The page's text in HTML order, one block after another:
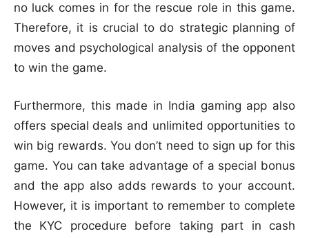
no luck comes in for the rescue role in this game.
Therefore, it is crucial to do strategic planning of
moves and psychological analysis of the opponent
to win the game.
Furthermore, this made in India gaming app also
offers special deals and unlimited opportunities to
win big rewards. You don’t need to sign up for this
game. You can take advantage of a special bonus
and the app also adds rewards to your account.
However, it is important to remember to complete
the KYC procedure before taking part in cash